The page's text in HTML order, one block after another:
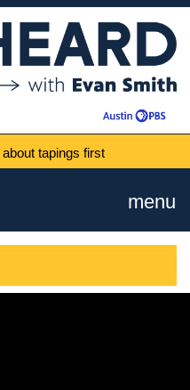
tapings first
menu